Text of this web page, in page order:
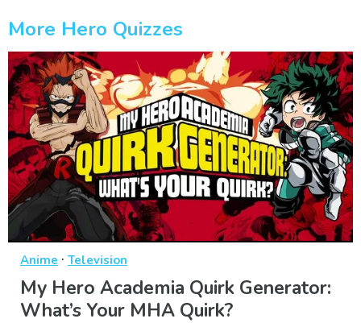
More Hero Quizzes
Anime · Television
My Hero Academia Quirk Generator:
What’s Your MHA Quirk?